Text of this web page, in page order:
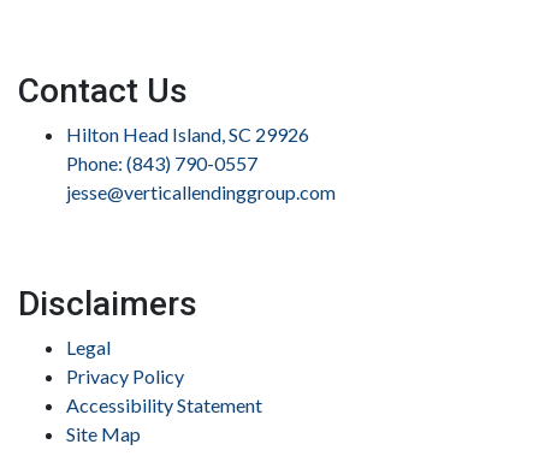
Contact Us
Hilton Head Island, SC 29926
Phone: (843) 790-0557
jesse@verticallendinggroup.com
Disclaimers
Legal
Privacy Policy
Accessibility Statement
Site Map